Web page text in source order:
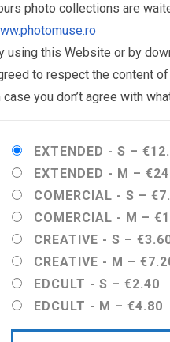
photo collections are
using this Website or by
to respect the content of
case you don’t agree with
EXTENDED - S –
EXTENDED - M –
COMERCIAL - S –
COMERCIAL - M –
CREATIVE - S –
CREATIVE - M –
EDCULT - S – €2.40
EDCULT - M – €4.80